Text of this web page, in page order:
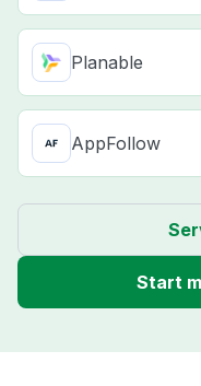
Planable
AppFollow
Start